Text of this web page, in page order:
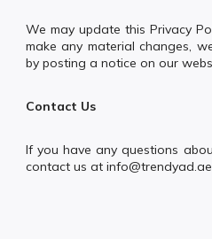
We may update this Privacy
make any material changes,
by posting a notice on our
Contact Us
If you have any questions
contact us at info@trendyad.ae